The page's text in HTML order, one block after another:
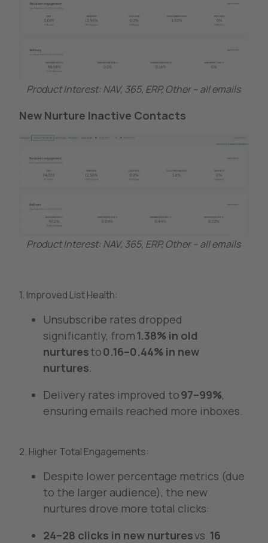
Product Interest: NAV, 365, ERP, Other – all emails
New Nurture Inactive Contacts
Product Interest: NAV, 365, ERP, Other – all emails
1. Improved List Health:
Unsubscribe rates dropped
significantly, from1.38% in old
nurturesto0.16–0.44% in new
nurtures.
Delivery rates improved to97–99%,
ensuring emails reached more inboxes.
2. Higher Total Engagements:
Despite lower percentage metrics (due
to the larger audience), the new
nurtures drove more total clicks:
24–28 clicks in new nurturesvs. 16